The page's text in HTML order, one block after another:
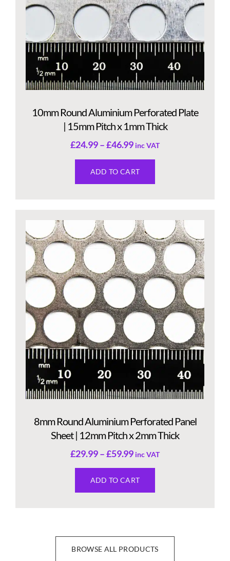
10mm Round Aluminium Perforated Plate
| 15mm Pitch x 1mm Thick
£24.99–£46.99 inc VAT
ADD TO CART
8mm Round Aluminium Perforated Panel
Sheet | 12mm Pitch x 2mm Thick
£29.99–£59.99 inc VAT
ADD TO CART
BROWSE ALL PRODUCTS